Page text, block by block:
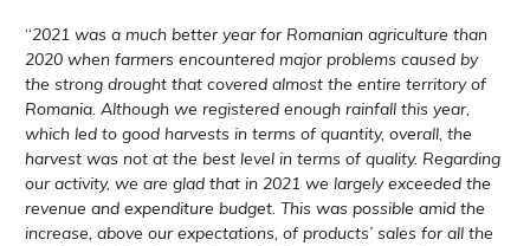
“2021 was a much better year for Romanian agriculture than
2020 when farmers encountered major problems caused by
the strong drought that covered almost the entire territory of
Romania. Although we registered enough rainfall this year,
which led to good harvests in terms of quantity, overall, the
harvest was not at the best level in terms of quality. Regarding
our activity, we are glad that in 2021 we largely exceeded the
revenue and expenditure budget. This was possible amid the
increase, above our expectations, of products’ sales for all the